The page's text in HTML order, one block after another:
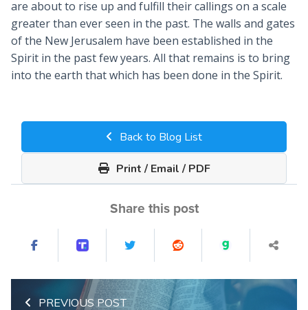
are about to rise up and fulfill their callings on a scale
greater than ever seen in the past. The walls and gates
of the New Jerusalem have been established in the
Spirit in the past few years. All that remains is to bring
into the earth that which has been done in the Spirit.
Back to Blog List
Print / Email / PDF
Share this post
PREVIOUS POST